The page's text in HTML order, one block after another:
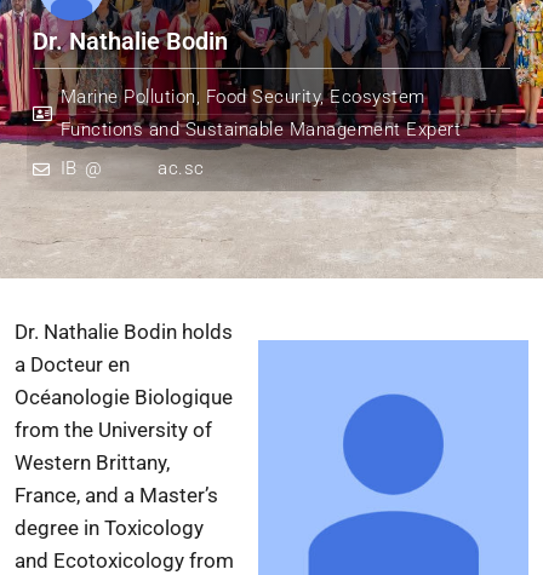
Dr. Nathalie Bodin
Marine Pollution, Food Security, Ecosystem
Functions and Sustainable Management Expert
IB @ *******ac.sc
Dr. Nathalie Bodin holds
a Docteur en
Océanologie Biologique
from the University of
Western Brittany,
France, and a Master’s
degree in Toxicology
and Ecotoxicology from